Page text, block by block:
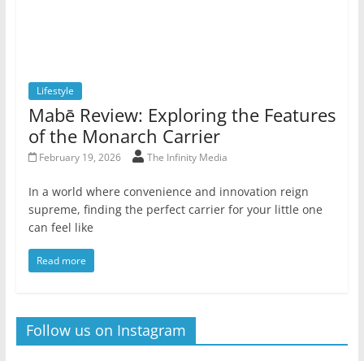
Lifestyle
Mabē Review: Exploring the Features
of the Monarch Carrier
February 19, 2026 The Infinity Media
In a world where convenience and innovation reign
supreme, finding the perfect carrier for your little one
can feel like
Read more
Follow us on Instagram